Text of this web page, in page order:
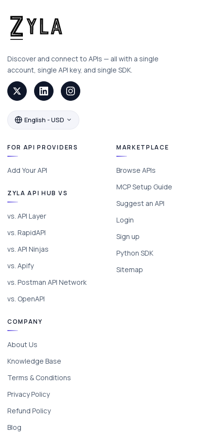
Discover and connect to APIs — all with a single
account, single API key, and single SDK.
English - USD
FOR API PROVIDERS
Add Your API
ZYLA API HUB VS
vs. API Layer
vs. RapidAPI
vs. API Ninjas
vs. Apify
vs. Postman API Network
vs. OpenAPI
MARKETPLACE
Browse APIs
MCP Setup Guide
Suggest an API
Login
Sign up
Python SDK
Sitemap
COMPANY
About Us
Knowledge Base
Terms & Conditions
Privacy Policy
Refund Policy
Blog